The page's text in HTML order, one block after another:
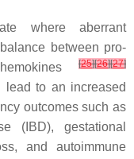
where aberrant
between pro-
[25][26][27]
lead to an increased
outcomes such as
(IBD), gestational
and autoimmune